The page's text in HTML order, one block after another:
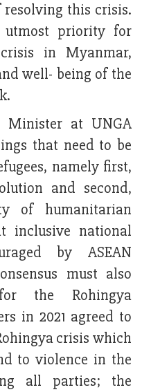
resolving this crisis.
priority for
in Myanmar,
well- being of the
Minister at UNGA
that need to be
namely first,
and second,
of humanitarian
inclusive national
by ASEAN
must also
the Rohingya
in 2021 agreed to
crisis which
to violence in the
all parties; the